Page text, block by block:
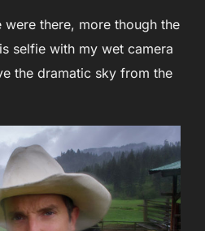
there, more though the
selfie with my wet camera
the dramatic sky from the